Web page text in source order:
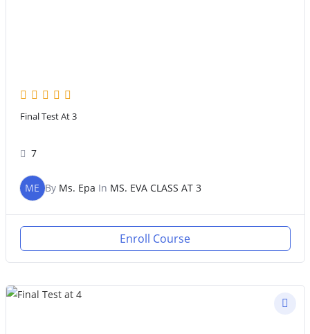
Final Test At 3
7
ME By Ms. Epa In MS. EVA CLASS AT 3
Enroll Course